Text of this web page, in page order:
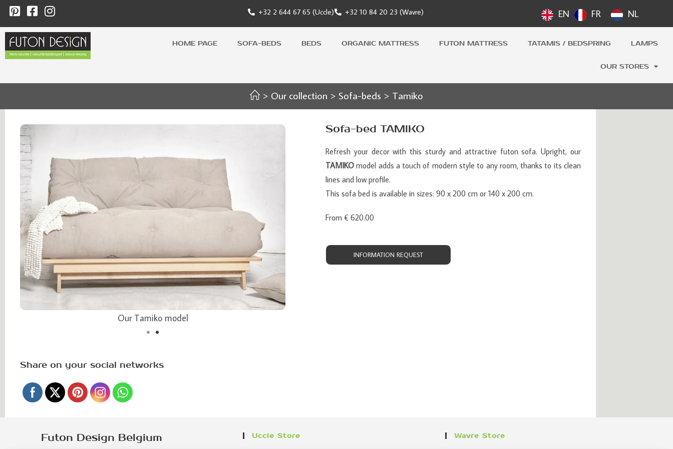
+32 2 644 67 65 (Uccle) +32 10 84 20 23 (Wavre) EN FR NL
HOME PAGE SOFA-BEDS BEDS ORGANIC MATTRESS FUTON MATTRESS TATAMIS / BEDSPRING LAMPS
OUR STORES
> Our collection > Sofa-beds > Tamiko
Our Tamiko model
Sofa-bed TAMIKO
Refresh your decor with this sturdy and attractive futon sofa. Upright, our
TAMIKO model adds a touch of modern style to any room, thanks to its clean
lines and low profile.
This sofa bed is available in sizes: 90 x 200 cm or 140 x 200 cm.
From € 620.00
INFORMATION REQUEST
Share on your social networks
Futon Design Belgium Uccle Store Wavre Store